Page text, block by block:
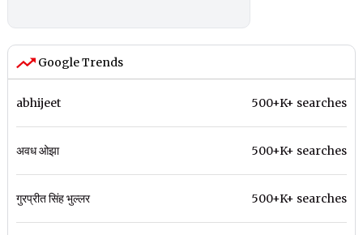
Google Trends
abhijeet 500+K+ searches
अवध ओझा 500+K+ searches
गुरप्रीत सिंह भुल्लर 500+K+ searches